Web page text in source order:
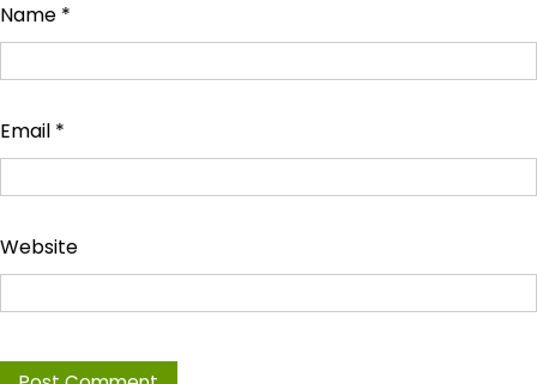
Name *
Email *
Website